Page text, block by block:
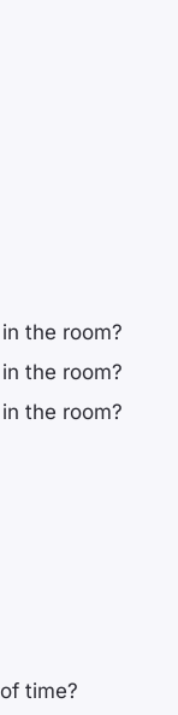
the room?
the room?
the room?
time?